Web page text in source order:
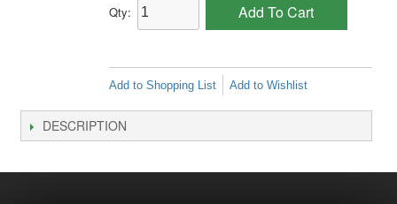
Qty: Add To Cart
Add to Shopping List Add to Wishlist
DESCRIPTION